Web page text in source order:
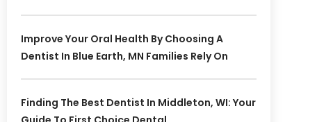
Improve Your Oral Health By Choosing A
Dentist In Blue Earth, MN Families Rely On
Finding The Best Dentist In Middleton, WI: Your